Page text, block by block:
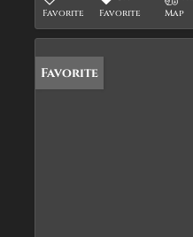
Favorite
Favorite
Map
Favorite